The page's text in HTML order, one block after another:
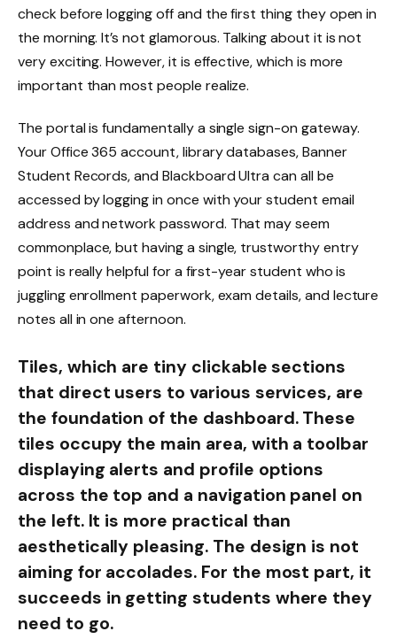
check before logging off and the first thing they open in
the morning. It’s not glamorous. Talking about it is not
very exciting. However, it is effective, which is more
important than most people realize.
The portal is fundamentally a single sign-on gateway.
Your Office 365 account, library databases, Banner
Student Records, and Blackboard Ultra can all be
accessed by logging in once with your student email
address and network password. That may seem
commonplace, but having a single, trustworthy entry
point is really helpful for a first-year student who is
juggling enrollment paperwork, exam details, and lecture
notes all in one afternoon.
Tiles, which are tiny clickable sections
that direct users to various services, are
the foundation of the dashboard. These
tiles occupy the main area, with a toolbar
displaying alerts and profile options
across the top and a navigation panel on
the left. It is more practical than
aesthetically pleasing. The design is not
aiming for accolades. For the most part, it
succeeds in getting students where they
need to go.